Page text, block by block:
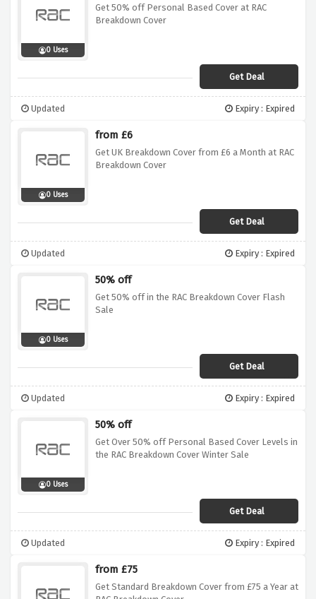
0 Uses
Get 50% off Personal Based Cover at RAC
Breakdown Cover
Get Deal
Updated Expiry : Expired
0 Uses
from £6
Get UK Breakdown Cover from £6 a Month at RAC
Breakdown Cover
Get Deal
Updated Expiry : Expired
0 Uses
50% off
Get 50% off in the RAC Breakdown Cover Flash
Sale
Get Deal
Updated Expiry : Expired
0 Uses
50% off
Get Over 50% off Personal Based Cover Levels in
the RAC Breakdown Cover Winter Sale
Get Deal
Updated Expiry : Expired
from £75
Get Standard Breakdown Cover from £75 a Year at